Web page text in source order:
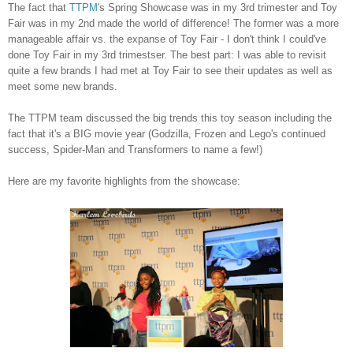
The fact that TTPM's Spring Showcase was in my 3rd trimester and Toy
Fair was in my 2nd made the world of difference! The former was a more
manageable affair vs. the expanse of Toy Fair - I don't think I could've
done Toy Fair in my 3rd trimestser. The best part: I was able to revisit
quite a few brands I had met at Toy Fair to see their updates as well as
meet some new brands.
The TTPM team discussed the big trends this toy season including the
fact that it's a BIG movie year (Godzilla, Frozen and Lego's continued
success, Spider-Man and Transformers to name a few!)
Here are my favorite highlights from the showcase: